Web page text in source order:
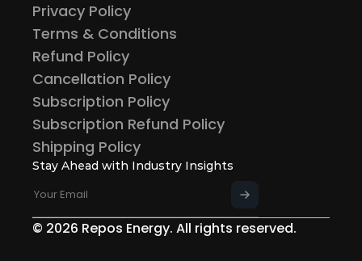
Privacy Policy
Terms & Conditions
Refund Policy
Cancellation Policy
Subscription Policy
Subscription Refund Policy
Shipping Policy
Stay Ahead with Industry Insights
© 2026 Repos Energy. All rights reserved.